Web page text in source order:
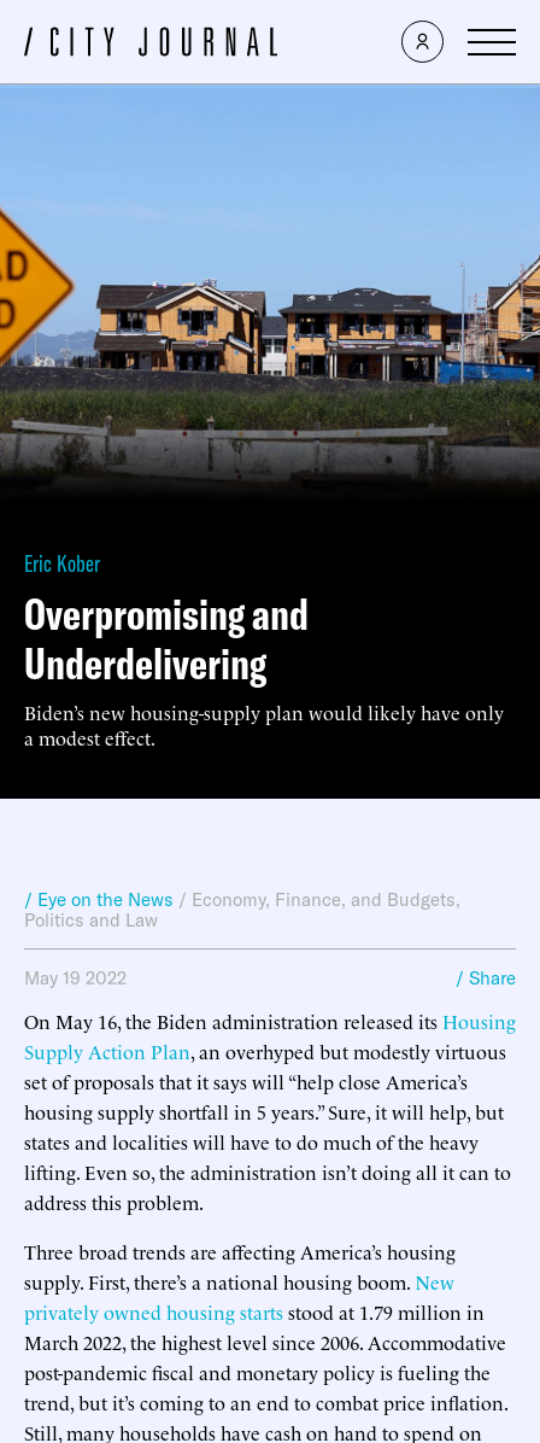
Eric Kober
Overpromising and
Underdelivering
Biden’s new housing-supply plan would likely have only
a modest effect.
/ Eye on the News / Economy, Finance, and Budgets,
Politics and Law
May 19 2022 / Share
On May 16, the Biden administration released itsHousing
Supply Action Plan, an overhyped but modestly virtuous
set of proposals that it says will “help close America’s
housing supply shortfall in 5 years.” Sure, it will help, but
states and localities will have to do much of the heavy
lifting. Even so, the administration isn’t doing all it can to
address this problem.
Three broad trends are affecting America’s housing
supply. First, there’s a national housing boom.New
privately owned housing startsstood at 1.79 million in
March 2022, the highest level since 2006. Accommodative
post-pandemic fiscal and monetary policy is fueling the
trend, but it’s coming to an end to combat price inflation.
Still, many households have cash on hand to spend on